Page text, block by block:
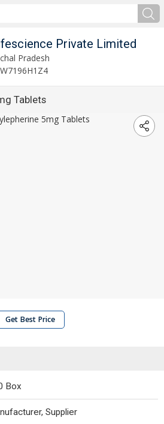
Private Limited
Pradesh
Tablets
Get Best Price
Box
Supplier